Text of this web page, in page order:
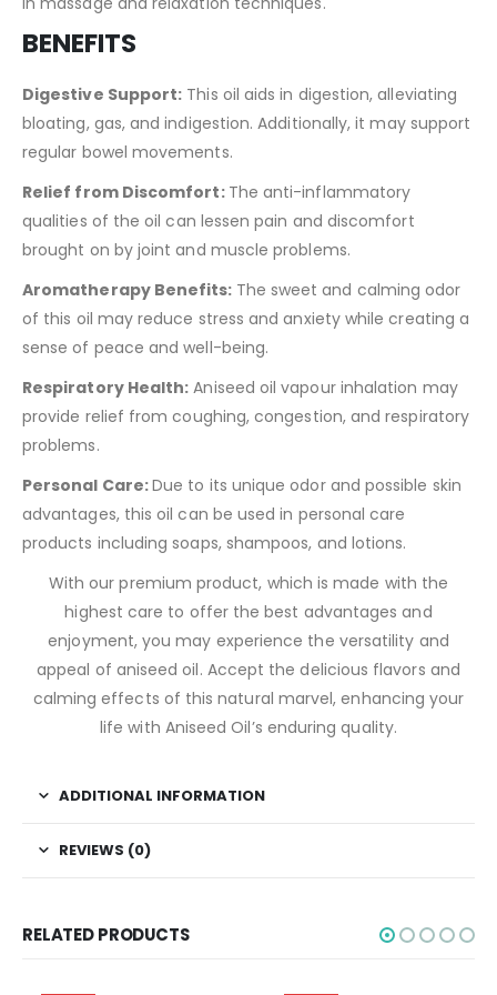
BENEFITS
Digestive Support: This oil aids in digestion, alleviating
bloating, gas, and indigestion. Additionally, it may support
regular bowel movements.
Relief from Discomfort: The anti-inflammatory
qualities of the oil can lessen pain and discomfort
brought on by joint and muscle problems.
Aromatherapy Benefits: The sweet and calming odor
of this oil may reduce stress and anxiety while creating a
sense of peace and well-being.
Respiratory Health: Aniseed oil vapour inhalation may
provide relief from coughing, congestion, and respiratory
problems.
Personal Care:Due to its unique odor and possible skin
advantages, this oil can be used in personal care
products including soaps, shampoos, and lotions.
With our premium product, which is made with the
highest care to offer the best advantages and
enjoyment, you may experience the versatility and
appeal of aniseed oil. Accept the delicious flavors and
calming effects of this natural marvel, enhancing your
life with Aniseed Oil’s enduring quality.
ADDITIONAL INFORMATION
REVIEWS (0)
RELATED PRODUCTS